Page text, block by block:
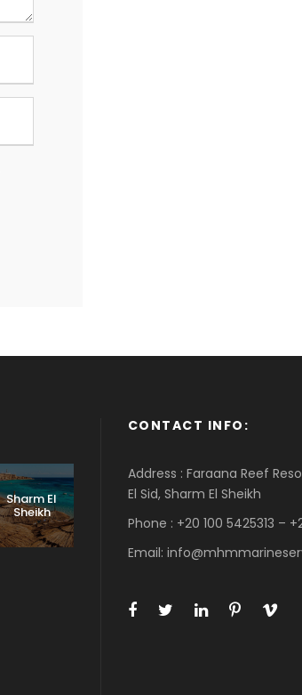
Sharm El
Sheikh
CONTACT INFO:
Address : Faraana Reef
El Sid, Sharm El Sheikh
Phone : +20 100 5425313 –
Email: